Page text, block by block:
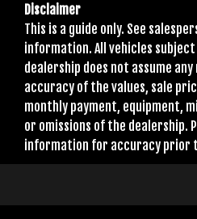
Disclaimer
This is a guide only. See
information. All vehicles
dealership does not assume
accuracy of the values, sale
monthly payment, equipment,
or omissions of the dealership.
information for accuracy prior